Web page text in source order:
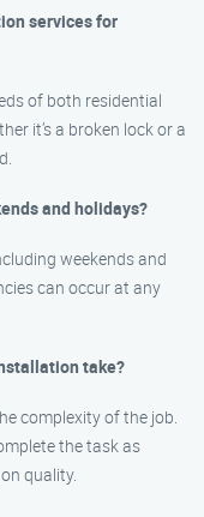
services for
of both residential
it’s a broken lock or a
and holidays?
weekends and
can occur at any
take?
complexity of the job.
the task as
quality.